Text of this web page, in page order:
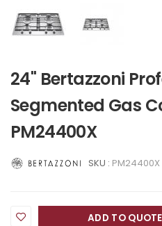
24" Bertazzoni
Segmented Gas
PM24400X
SKU : PM24400X
ADD TO QUOTE